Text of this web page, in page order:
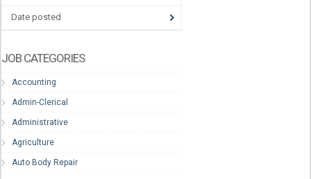
Date posted
JOB CATEGORIES
Accounting
Admin-Clerical
Administrative
Agriculture
Auto Body Repair